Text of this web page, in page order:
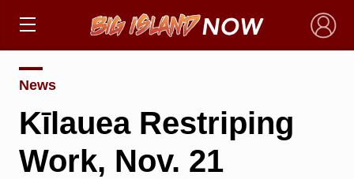
×
News
Kīlauea Restriping
Work, Nov. 21